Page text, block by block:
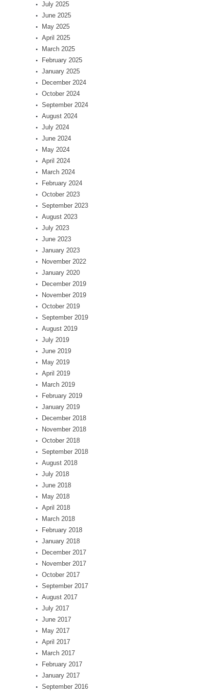
July 2025
June 2025
May 2025
April 2025
March 2025
February 2025
January 2025
December 2024
October 2024
September 2024
August 2024
July 2024
June 2024
May 2024
April 2024
March 2024
February 2024
October 2023
September 2023
August 2023
July 2023
June 2023
January 2023
November 2022
January 2020
December 2019
November 2019
October 2019
September 2019
August 2019
July 2019
June 2019
May 2019
April 2019
March 2019
February 2019
January 2019
December 2018
November 2018
October 2018
September 2018
August 2018
July 2018
June 2018
May 2018
April 2018
March 2018
February 2018
January 2018
December 2017
November 2017
October 2017
September 2017
August 2017
July 2017
June 2017
May 2017
April 2017
March 2017
February 2017
January 2017
September 2016